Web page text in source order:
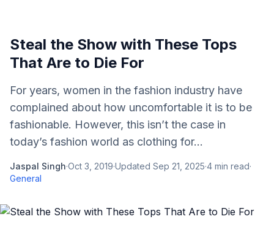
Steal the Show with These Tops
That Are to Die For
For years, women in the fashion industry have
complained about how uncomfortable it is to be
fashionable. However, this isn’t the case in
today’s fashion world as clothing for...
Jaspal Singh·Oct 3, 2019·Updated Sep 21, 2025·4 min read·
General